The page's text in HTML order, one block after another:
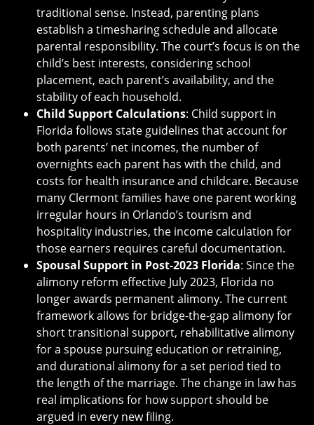
traditional sense. Instead, parenting plans
establish a timesharing schedule and allocate
parental responsibility. The court’s focus is on the
child’s best interests, considering school
placement, each parent’s availability, and the
stability of each household.
Child Support Calculations: Child support in
Florida follows state guidelines that account for
both parents’ net incomes, the number of
overnights each parent has with the child, and
costs for health insurance and childcare. Because
many Clermont families have one parent working
irregular hours in Orlando’s tourism and
hospitality industries, the income calculation for
those earners requires careful documentation.
Spousal Support in Post-2023 Florida: Since the
alimony reform effective July 2023, Florida no
longer awards permanent alimony. The current
framework allows for bridge-the-gap alimony for
short transitional support, rehabilitative alimony
for a spouse pursuing education or retraining,
and durational alimony for a set period tied to
the length of the marriage. The change in law has
real implications for how support should be
argued in every new filing.